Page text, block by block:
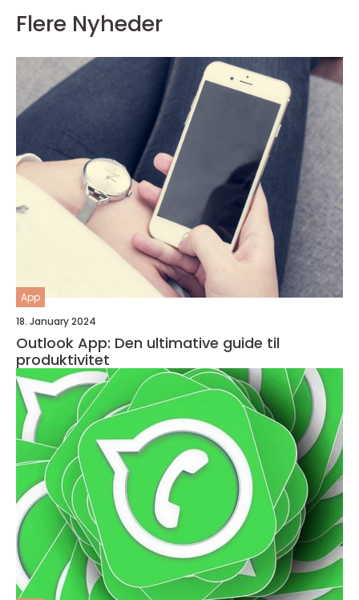
Flere Nyheder
App
18. January 2024
Outlook App: Den ultimative guide til
produktivitet